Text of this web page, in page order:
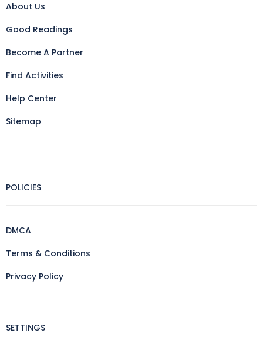
About Us
Good Readings
Become A Partner
Find Activities
Help Center
Sitemap
POLICIES
DMCA
Terms & Conditions
Privacy Policy
SETTINGS